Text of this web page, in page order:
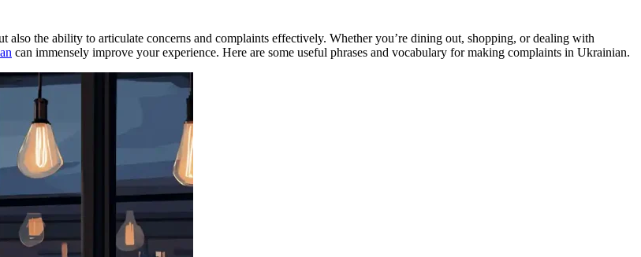
also the ability to articulate concerns and complaints effectively. Whether you’re dining out, shopping, or dealing with
can immensely improve your experience. Here are some useful phrases and vocabulary for making complaints in Ukrainian.